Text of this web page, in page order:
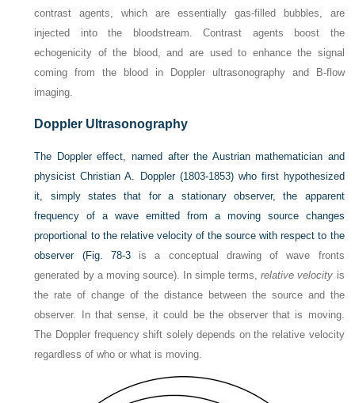
contrast agents, which are essentially gas-filled bubbles, are
injected into the bloodstream. Contrast agents boost the
echogenicity of the blood, and are used to enhance the signal
coming from the blood in Doppler ultrasonography and B-flow
imaging.
Doppler Ultrasonography
The Doppler effect, named after the Austrian mathematician and
physicist Christian A. Doppler (1803-1853) who first hypothesized
it, simply states that for a stationary observer, the apparent
frequency of a wave emitted from a moving source changes
proportional to the relative velocity of the source with respect to the
observer (Fig. 78-3is a conceptual drawing of wave fronts
generated by a moving source). In simple terms,relative velocity is
the rate of change of the distance between the source and the
observer. In that sense, it could be the observer that is moving.
The Doppler frequency shift solely depends on the relative velocity
regardless of who or what is moving.